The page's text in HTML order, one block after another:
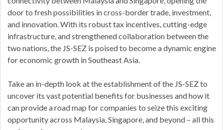
door to fresh possibilities in cross-border trade, investment,
and innovation. With its robust tax incentives, cutting-edge
infrastructure, and strengthened collaboration between the
two nations, the JS-SEZ is poised to become a dynamic engine
for economic growth in Southeast Asia.
Take an in-depth look at the establishment of the JS-SEZ to
uncover its vast potential benefits for businesses and how it
can provide a road map for companies to seize this exciting
opportunity across Malaysia, Singapore, and beyond – all this